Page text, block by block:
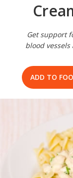
Get support
blood
ADD TO